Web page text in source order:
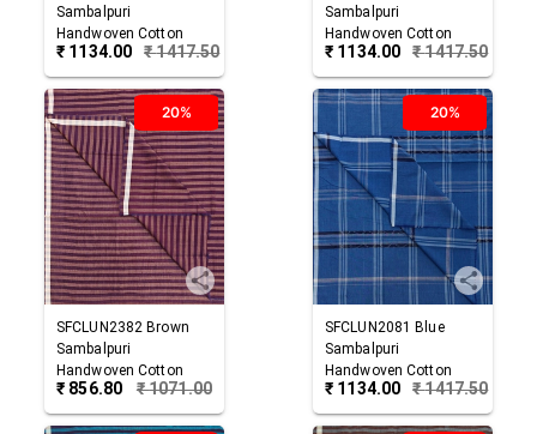
Sambalpuri
Handwoven Cotton
Lungi
₹ 1134.00 ₹1417.50
Sambalpuri
Handwoven Cotton
Lungi
₹ 1134.00 ₹1417.50
20%
SFCLUN2382 Brown
Sambalpuri
Handwoven Cotton
Lungi
₹ 856.80 ₹1071.00
20%
SFCLUN2081 Blue
Sambalpuri
Handwoven Cotton
Lungi
₹ 1134.00 ₹1417.50